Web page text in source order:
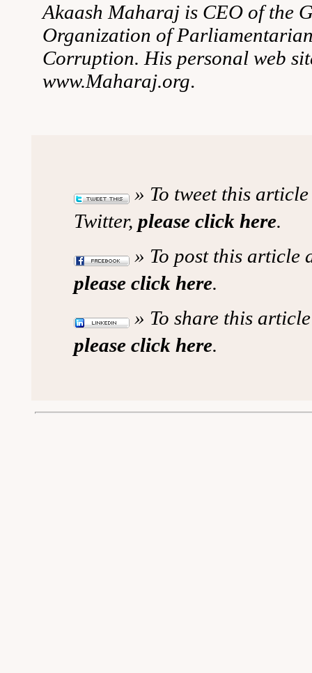
Akaash Maharaj is CEO of the
Organization of
Corruption. His personal web
www.Maharaj.org.
» To tweet this
Twitter, please click here.
» To post this article
please click here.
» To share this
please click here.